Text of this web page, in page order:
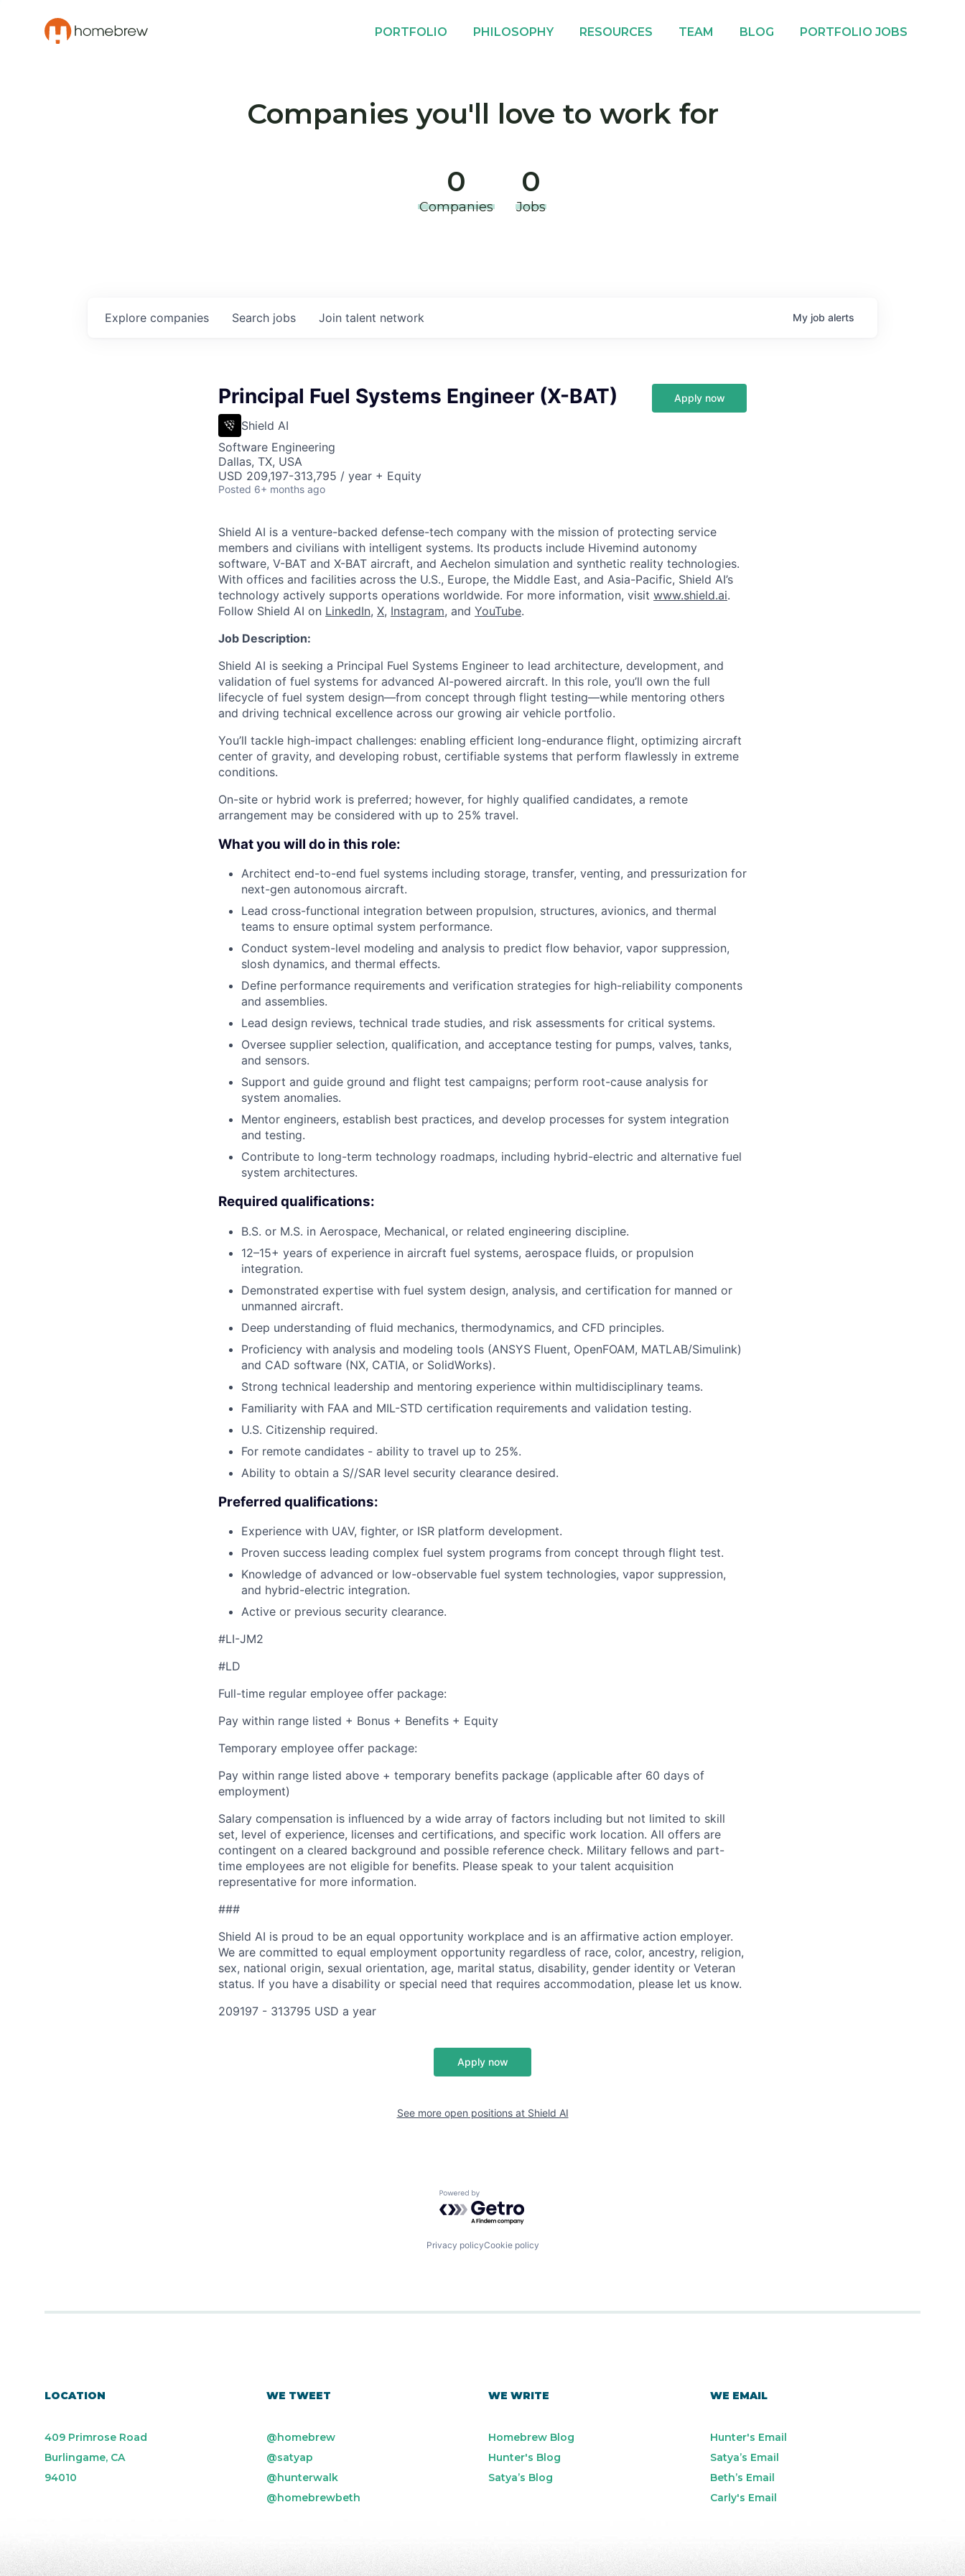
PORTFOLIO PHILOSOPHY RESOURCES TEAM BLOG PORTFOLIO JOBS
Companies you'll love to work for
0
Companies
0
Jobs
Search jobs
Explore companies Join talent network My job alerts
Principal Fuel Systems Engineer (X-BAT)
Shield AI
Software Engineering
Dallas, TX, USA
USD 209,197-313,795 / year + Equity
Posted 6+ months ago
Apply now
Shield AI is a venture-backed defense-tech company with the mission of protecting service
members and civilians with intelligent systems. Its products include Hivemind autonomy
software, V-BAT and X-BAT aircraft, and Aechelon simulation and synthetic reality technologies.
With offices and facilities across the U.S., Europe, the Middle East, and Asia-Pacific, Shield AI’s
technology actively supports operations worldwide. For more information, visit www.shield.ai.
Follow Shield AI on LinkedIn, X, Instagram, and YouTube.
Job Description:
Shield AI is seeking a Principal Fuel Systems Engineer to lead architecture, development, and
validation of fuel systems for advanced AI-powered aircraft. In this role, you’ll own the full
lifecycle of fuel system design—from concept through flight testing—while mentoring others
and driving technical excellence across our growing air vehicle portfolio.
You’ll tackle high-impact challenges: enabling efficient long-endurance flight, optimizing aircraft
center of gravity, and developing robust, certifiable systems that perform flawlessly in extreme
conditions.
On-site or hybrid work is preferred; however, for highly qualified candidates, a remote
arrangement may be considered with up to 25% travel.
What you will do in this role:
Architect end-to-end fuel systems including storage, transfer, venting, and pressurization for
next-gen autonomous aircraft.
Lead cross-functional integration between propulsion, structures, avionics, and thermal
teams to ensure optimal system performance.
Conduct system-level modeling and analysis to predict flow behavior, vapor suppression,
slosh dynamics, and thermal effects.
Define performance requirements and verification strategies for high-reliability components
and assemblies.
Lead design reviews, technical trade studies, and risk assessments for critical systems.
Oversee supplier selection, qualification, and acceptance testing for pumps, valves, tanks,
and sensors.
Support and guide ground and flight test campaigns; perform root-cause analysis for
system anomalies.
Mentor engineers, establish best practices, and develop processes for system integration
and testing.
Contribute to long-term technology roadmaps, including hybrid-electric and alternative fuel
system architectures.
Required qualifications:
B.S. or M.S. in Aerospace, Mechanical, or related engineering discipline.
12–15+ years of experience in aircraft fuel systems, aerospace fluids, or propulsion
integration.
Demonstrated expertise with fuel system design, analysis, and certification for manned or
unmanned aircraft.
Deep understanding of fluid mechanics, thermodynamics, and CFD principles.
Proficiency with analysis and modeling tools (ANSYS Fluent, OpenFOAM, MATLAB/Simulink)
and CAD software (NX, CATIA, or SolidWorks).
Strong technical leadership and mentoring experience within multidisciplinary teams.
Familiarity with FAA and MIL-STD certification requirements and validation testing.
U.S. Citizenship required.
For remote candidates - ability to travel up to 25%.
Ability to obtain a S//SAR level security clearance desired.
Preferred qualifications:
Experience with UAV, fighter, or ISR platform development.
Proven success leading complex fuel system programs from concept through flight test.
Knowledge of advanced or low-observable fuel system technologies, vapor suppression,
and hybrid-electric integration.
Active or previous security clearance.
#LI-JM2
#LD
Full-time regular employee offer package:
Pay within range listed + Bonus + Benefits + Equity
Temporary employee offer package:
Pay within range listed above + temporary benefits package (applicable after 60 days of
employment)
Salary compensation is influenced by a wide array of factors including but not limited to skill
set, level of experience, licenses and certifications, and specific work location. All offers are
contingent on a cleared background and possible reference check. Military fellows and part-
time employees are not eligible for benefits. Please speak to your talent acquisition
representative for more information.
###
Shield AI is proud to be an equal opportunity workplace and is an affirmative action employer.
We are committed to equal employment opportunity regardless of race, color, ancestry, religion,
sex, national origin, sexual orientation, age, marital status, disability, gender identity or Veteran
status. If you have a disability or special need that requires accommodation, please let us know.
209197 - 313795 USD a year
Apply now
See more open positions at Shield AI
Powered by Getro.com
Privacy policyCookie policy
LOCATION
409 Primrose Road
Burlingame, CA
94010
WE TWEET
@homebrew
@satyap
@hunterwalk
@homebrewbeth
WE WRITE
Homebrew Blog
Hunter's Blog
Satya’s Blog
WE EMAIL
Hunter's Email
Satya’s Email
Beth’s Email
Carly's Email